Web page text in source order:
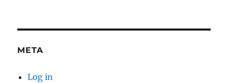
META
Log in